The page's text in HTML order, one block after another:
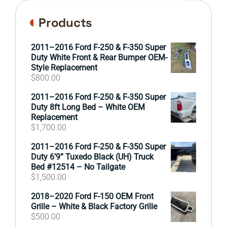
Products
2011–2016 Ford F-250 & F-350 Super
Duty White Front & Rear Bumper OEM-
Style Replacement
$800.00
2011–2016 Ford F-250 & F-350 Super
Duty 8ft Long Bed – White OEM
Replacement
$1,700.00
2011–2016 Ford F-250 & F-350 Super
Duty 6’9” Tuxedo Black (UH) Truck
Bed #12514 – No Tailgate
$1,500.00
2018–2020 Ford F-150 OEM Front
Grille – White & Black Factory Grille
$500.00